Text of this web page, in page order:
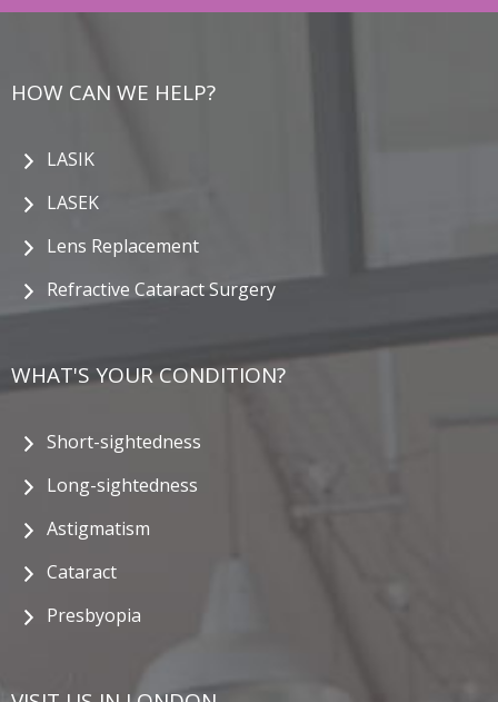
HOW CAN WE HELP?
LASIK
LASEK
Lens Replacement
Refractive Cataract Surgery
WHAT'S YOUR CONDITION?
Short-sightedness
Long-sightedness
Astigmatism
Cataract
Presbyopia